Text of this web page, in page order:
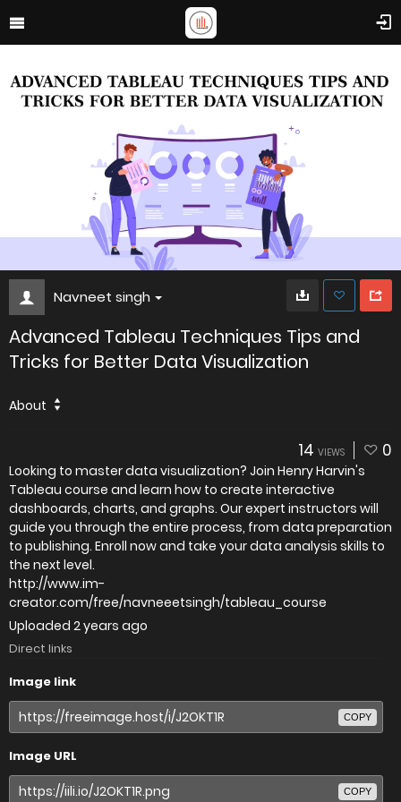
Navneet singh
Advanced Tableau Techniques Tips and
Tricks for Better Data Visualization
About
14 VIEWS 0
Looking to master data visualization? Join Henry Harvin's
Tableau course and learn how to create interactive
dashboards, charts, and graphs. Our expert instructors will
guide you through the entire process, from data preparation
to publishing. Enroll now and take your data analysis skills to
the next level.
http://www.im-
creator.com/free/navneeetsingh/tableau_course
Uploaded 2 years ago
Direct links
Image link
COPY
Image URL
COPY